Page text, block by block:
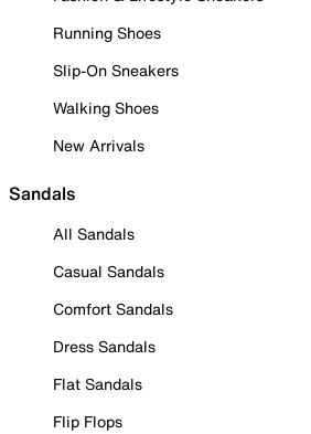
Running Shoes
Slip-On Sneakers
Walking Shoes
New Arrivals
Sandals
All Sandals
Casual Sandals
Comfort Sandals
Dress Sandals
Flat Sandals
Flip Flops